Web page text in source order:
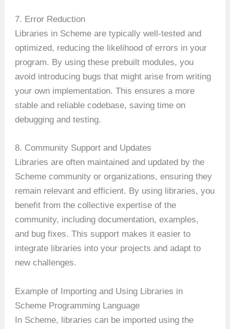
7. Error Reduction
Libraries in Scheme are typically well-tested and
optimized, reducing the likelihood of errors in your
program. By using these prebuilt modules, you
avoid introducing bugs that might arise from writing
your own implementation. This ensures a more
stable and reliable codebase, saving time on
debugging and testing.
8. Community Support and Updates
Libraries are often maintained and updated by the
Scheme community or organizations, ensuring they
remain relevant and efficient. By using libraries, you
benefit from the collective expertise of the
community, including documentation, examples,
and bug fixes. This support makes it easier to
integrate libraries into your projects and adapt to
new challenges.
Example of Importing and Using Libraries in
Scheme Programming Language
In Scheme, libraries can be imported using the